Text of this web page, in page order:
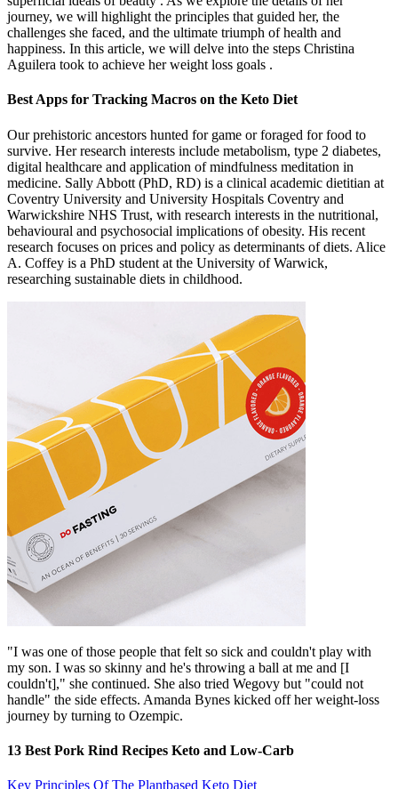
journey, we will highlight the principles that guided her, the
challenges she faced, and the ultimate triumph of health and
happiness. In this article, we will delve into the steps Christina
Aguilera took to achieve her weight loss goals .
Best Apps for Tracking Macros on the Keto Diet
Our prehistoric ancestors hunted for game or foraged for food to
survive. Her research interests include metabolism, type 2 diabetes,
digital healthcare and application of mindfulness meditation in
medicine. Sally Abbott (PhD, RD) is a clinical academic dietitian at
Coventry University and University Hospitals Coventry and
Warwickshire NHS Trust, with research interests in the nutritional,
behavioural and psychosocial implications of obesity. His recent
research focuses on prices and policy as determinants of diets. Alice
A. Coffey is a PhD student at the University of Warwick,
researching sustainable diets in childhood.
"I was one of those people that felt so sick and couldn't play with
my son. I was so skinny and he's throwing a ball at me and [I
couldn't]," she continued. She also tried Wegovy but "could not
handle" the side effects. Amanda Bynes kicked off her weight-loss
journey by turning to Ozempic.
13 Best Pork Rind Recipes Keto and Low-Carb
Key Principles Of The Plantbased Keto Diet